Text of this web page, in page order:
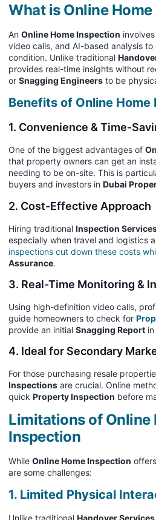
What is Online
An Online Home Inspection
video calls, and AI-based analysis to
condition. Unlike traditional
provides real-time insights without
or Snagging Engineers to be
Benefits of Online Home
1. Convenience & Time-
One of the biggest advantages of
that property owners can get an
needing to be on-site. This is
buyers and investors in Dubai
2. Cost-Effective Approach
Hiring traditional Inspection
especially when travel and logistics
inspections cut down these costs
Assurance.
3. Real-Time Monitoring &
Using high-definition video calls,
guide homeowners to check for
provide an initial Snagging Report
4. Ideal for Secondary
For those purchasing resale
Inspections are crucial. Online
quick Property Inspection before
Limitations of Online
Inspection
While Online Home Inspection
are some challenges:
1. Limited Physical